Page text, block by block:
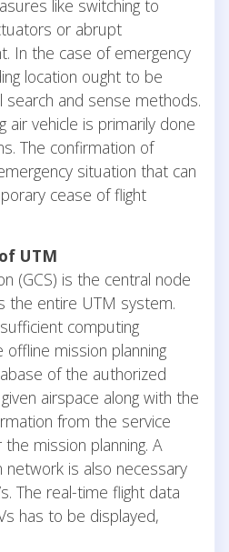
like switching to
or abrupt
In the case of emergency
location ought to be
search and sense methods.
air vehicle is primarily done
The confirmation of
situation that can
cease of flight
UTM
(GCS) is the central node
the entire UTM system.
computing
mission planning
of the authorized
airspace along with the
from the service
mission planning. A
is also necessary
The real-time flight data
has to be displayed,